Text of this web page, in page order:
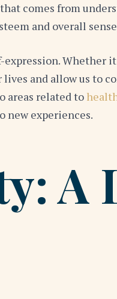
comes from
and overall
Whether
and allow us to
areas related to
new experiences.
A